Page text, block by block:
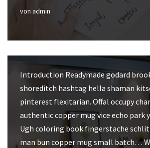
von admin
Introduction Readymade godard
shoreditch hashtag hella shaman
pinterest flexitarian. Offal occupy
authentic copper mug vice echo park
Ugh coloring book fingerstache
man bun copper mug small batch…